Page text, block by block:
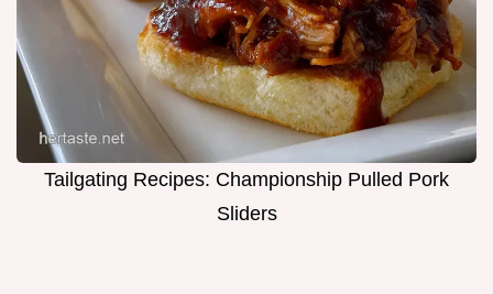
Tailgating Recipes: Championship Pulled Pork
Sliders